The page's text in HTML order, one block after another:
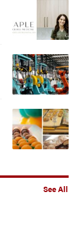
See All